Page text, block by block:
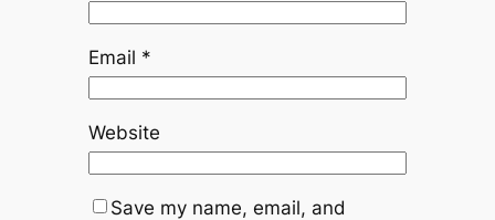
Email *
Website
Save my name, email, and